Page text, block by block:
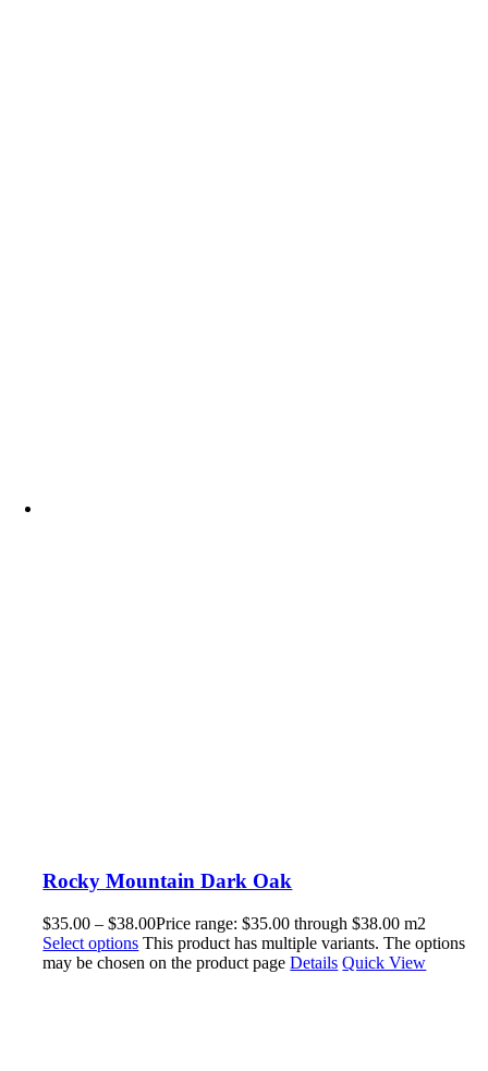
Rocky Mountain Dark Oak
$35.00 – $38.00Price range: $35.00 through $38.00 m2
Select options This product has multiple variants. The options
may be chosen on the product pageDetails Quick View